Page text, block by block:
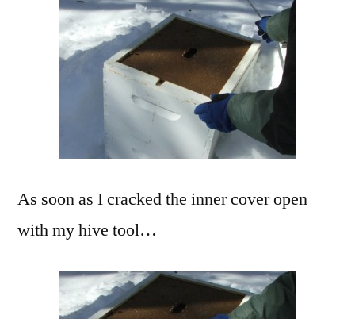
As soon as I cracked the inner cover open
with my hive tool…